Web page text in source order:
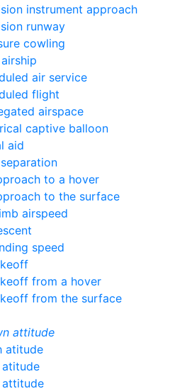
instrument approach
runway
cowling
air service
flight
airspace
captive balloon
aid
to a hover
to the surface
airspeed
speed
from a hover
from the surface
attitude
atitude